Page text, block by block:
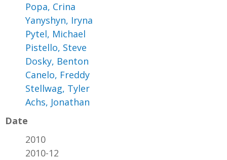
Popa, Crina
Yanyshyn, Iryna
Pytel, Michael
Pistello, Steve
Dosky, Benton
Canelo, Freddy
Stellwag, Tyler
Achs, Jonathan
Date
2010
2010-12